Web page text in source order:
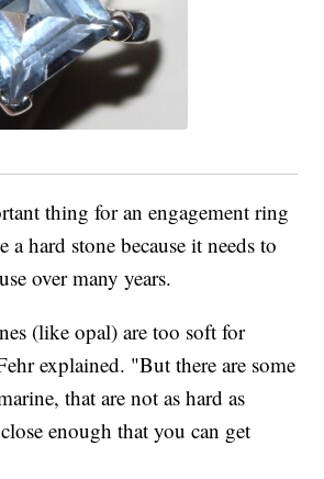
thing for an engagement ring
a hard stone because it needs to
over many years.
(like opal) are too soft for
explained. "But there are some
that are not as hard as
enough that you can get